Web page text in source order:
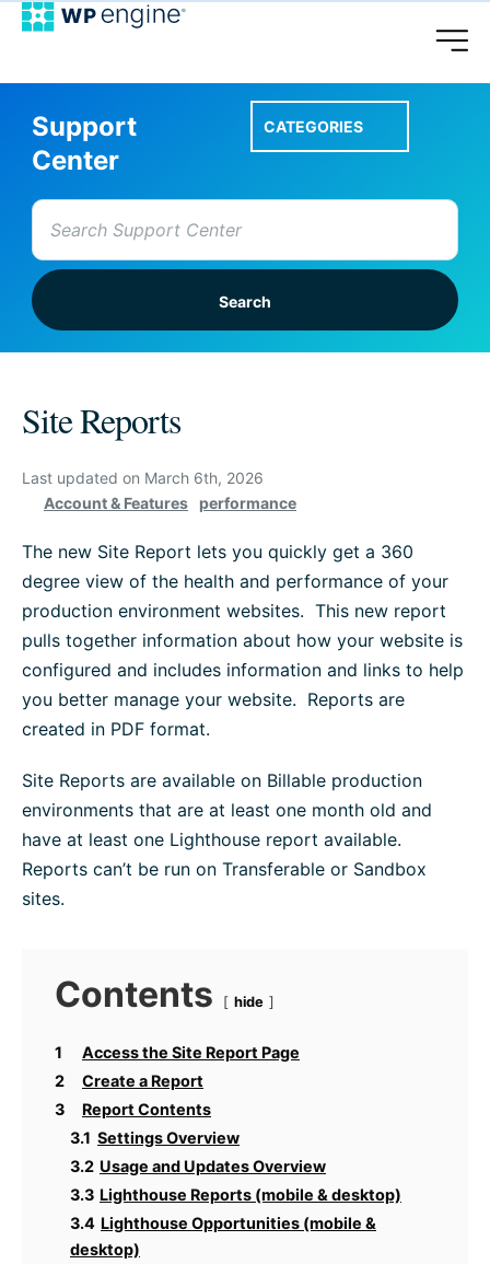
Support
Center
CATEGORIES
Search
for:
WordPress Help
Troubleshoot
Browse All
Site Reports
Last updated on March 6th, 2026
Account & Features
performance
The new Site Report lets you quickly get a 360
degree view of the health and performance of your
production environment websites. This new report
pulls together information about how your website is
configured and includes information and links to help
you better manage your website. Reports are
created in PDF format.
Site Reports are available on Billable production
environments that are at least one month old and
have at least one Lighthouse report available.
Reports can’t be run on Transferable or Sandbox
sites.
Contents hide
1
Access the Site Report Page
2
Create a Report
3
Report Contents
3.1 Settings Overview
3.2 Usage and Updates Overview
3.3 Lighthouse Reports (mobile & desktop)
3.4 Lighthouse Opportunities (mobile &
desktop)